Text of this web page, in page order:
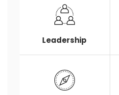
Leadership